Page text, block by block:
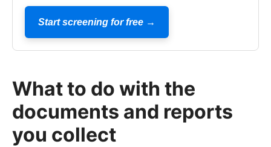
Start screening for free →
What to do with the
documents and reports
you collect